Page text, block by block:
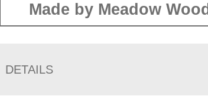
Made by Meadow Wood
DETAILS